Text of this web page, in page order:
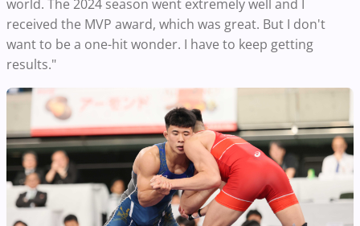
world. The 2024 season went extremely well and I
received the MVP award, which was great. But I don't
want to be a one-hit wonder. I have to keep getting
results."